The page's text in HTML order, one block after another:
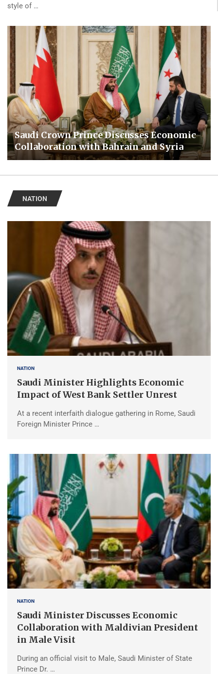
style of …
Saudi Crown Prince Discusses Economic
Collaboration with Bahrain and Syria
NATION
NATION
Saudi Minister Highlights Economic
Impact of West Bank Settler Unrest
At a recent interfaith dialogue gathering in Rome, Saudi
Foreign Minister Prince …
NATION
Saudi Minister Discusses Economic
Collaboration with Maldivian President
in Male Visit
During an official visit to Male, Saudi Minister of State
Prince Dr. …